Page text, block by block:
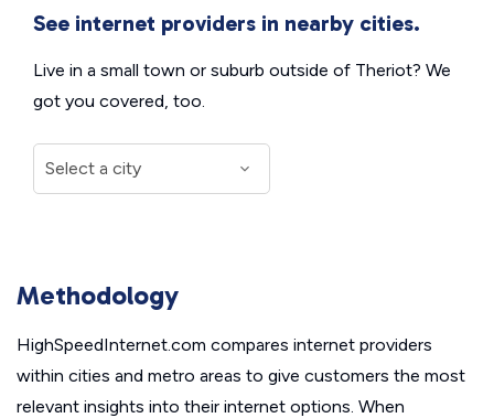
See internet providers in nearby cities.
Live in a small town or suburb outside of Theriot? We
got you covered, too.
Methodology
HighSpeedInternet.com compares internet providers
within cities and metro areas to give customers the most
relevant insights into their internet options. When